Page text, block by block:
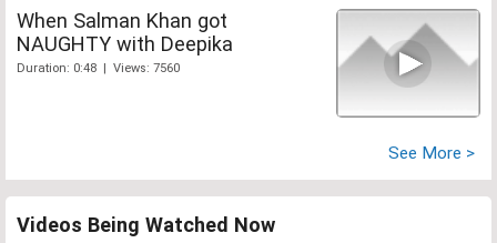
When Salman Khan got
NAUGHTY with Deepika
Duration: 0:48 | Views: 7560
See More >
Videos Being Watched Now